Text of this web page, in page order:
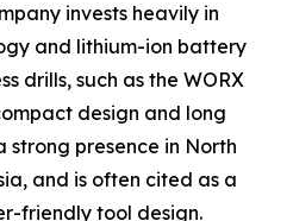
invests heavily in
and lithium-ion battery
drills, such as the WORX
design and long
strong presence in North
and is often cited as a
friendly tool design.